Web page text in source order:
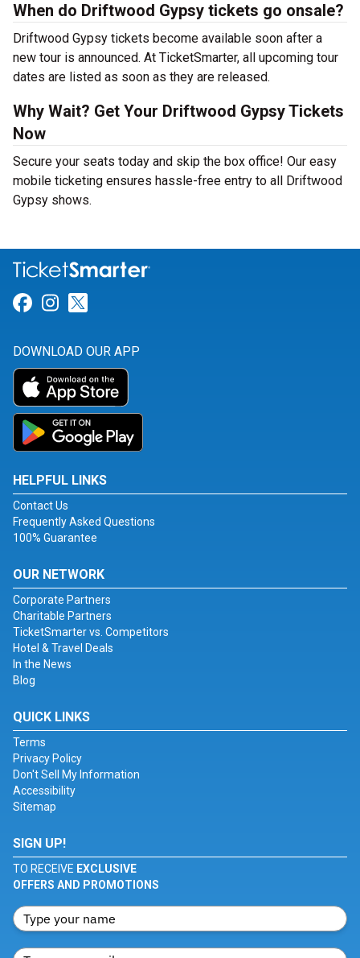
When do Driftwood Gypsy tickets go onsale?
Driftwood Gypsy tickets become available soon after a
new tour is announced. At TicketSmarter, all upcoming tour
dates are listed as soon as they are released.
Why Wait? Get Your Driftwood Gypsy Tickets
Now
Secure your seats today and skip the box office! Our easy
mobile ticketing ensures hassle-free entry to all Driftwood
Gypsy shows.
Link for Facebook
Link for Instagram
DOWNLOAD OUR APP
HELPFUL LINKS
Contact Us
Frequently Asked Questions
100% Guarantee
OUR NETWORK
Corporate Partners
Charitable Partners
TicketSmarter vs. Competitors
Hotel & Travel Deals
In the News
Blog
QUICK LINKS
Terms
Privacy Policy
Don't Sell My Information
Accessibility
Sitemap
SIGN UP!
TO RECEIVE EXCLUSIVE
OFFERS AND PROMOTIONS